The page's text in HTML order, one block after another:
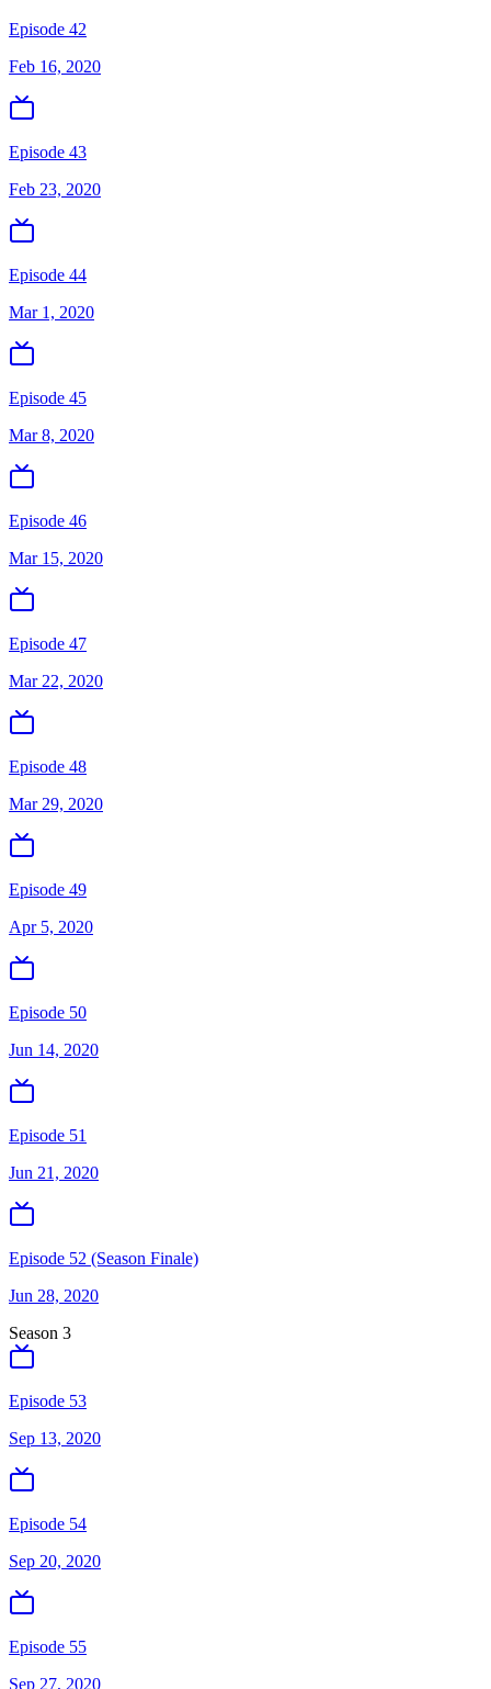
Episode 42
Feb 16, 2020
Episode 43
Feb 23, 2020
Episode 44
Mar 1, 2020
Episode 45
Mar 8, 2020
Episode 46
Mar 15, 2020
Episode 47
Mar 22, 2020
Episode 48
Mar 29, 2020
Episode 49
Apr 5, 2020
Episode 50
Jun 14, 2020
Episode 51
Jun 21, 2020
Episode 52 (Season Finale)
Jun 28, 2020
Season 3
Episode 53
Sep 13, 2020
Episode 54
Sep 20, 2020
Episode 55
Sep 27, 2020